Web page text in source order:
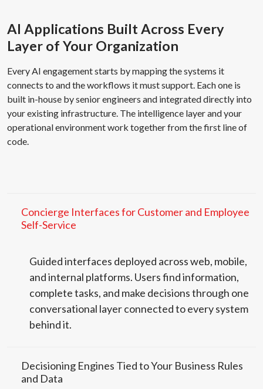
AI Applications Built Across Every
Layer of Your Organization
Every AI engagement starts by mapping the systems it
connects to and the workflows it must support. Each one is
built in-house by senior engineers and integrated directly into
your existing infrastructure. The intelligence layer and your
operational environment work together from the first line of
code.
Concierge Interfaces for Customer and Employee
Self-Service
Guided interfaces deployed across web, mobile,
and internal platforms. Users find information,
complete tasks, and make decisions through one
conversational layer connected to every system
behind it.
Decisioning Engines Tied to Your Business Rules
and Data